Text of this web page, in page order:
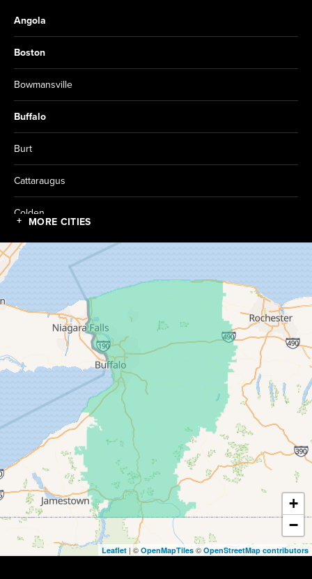
Angola
Boston
Bowmansville
Buffalo
Burt
Cattaraugus
Colden
Collins
Conewango Valley
Dayton
Derby
East Amherst
East Concord
East Otto
Eden
Ellicottville
MORE CITIES
+
−
Leaflet | © OpenMapTiles ©OpenStreetMap contributors